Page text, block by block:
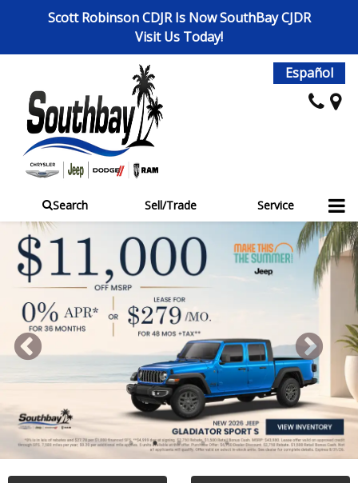
Scott Robinson CDJR Is Now SouthBay CJDR
Visit Us Today!
Español
Search Sell/Trade Service
Previous Next
1 2 3 4 5